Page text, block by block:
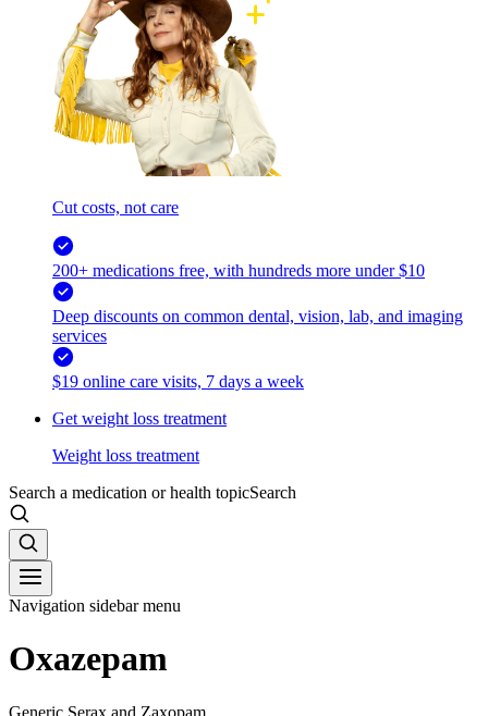
Cut costs, not care
200+ medications free, with hundreds more under $10
Deep discounts on common dental, vision, lab, and imaging
services
$19 online care visits, 7 days a week
Get weight loss treatment
Weight loss treatment
Search a medication or health topicSearch
Navigation sidebar menu
Oxazepam
Generic Serax and Zaxopam